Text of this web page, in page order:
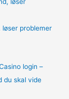
løser problemer
login –
du skal vide